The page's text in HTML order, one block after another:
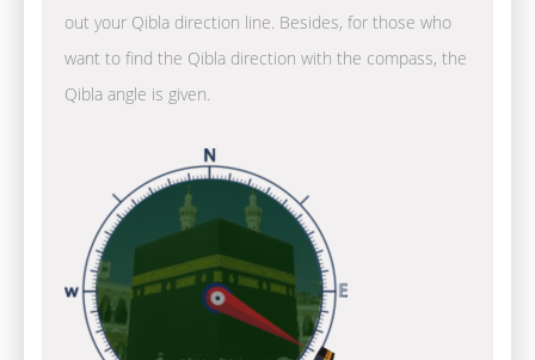
out your Qibla direction line. Besides, for those who
want to find the Qibla direction with the compass, the
Qibla angle is given.